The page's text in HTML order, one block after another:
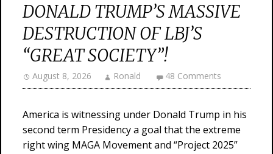
DONALD TRUMP’S MASSIVE
DESTRUCTION OF LBJ’S
“GREAT SOCIETY”!
August 8, 2026 Ronald 48 Comments
America is witnessing under Donald Trump in his
second term Presidency a goal that the extreme
right wing MAGA Movement and “Project 2025”